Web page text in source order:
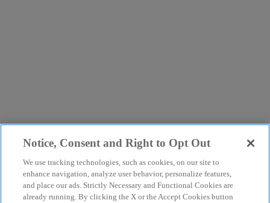
Notice, Consent and Right to Opt Out
We use tracking technologies, such as cookies, on our site to
enhance navigation, analyze user behavior, personalize features,
and place our ads. Strictly Necessary and Functional Cookies are
already running. By clicking the X or the Accept Cookies button